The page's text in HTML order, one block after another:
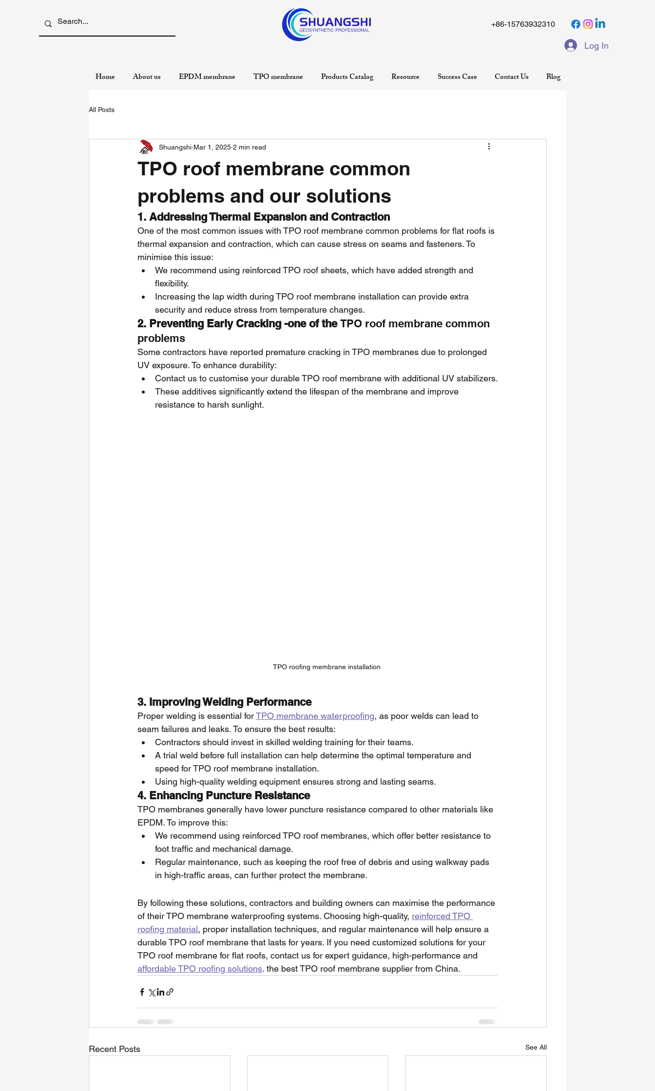
+86-15763932310
Log In
Home About us EPDM membrane TPO membrane Products Catalog Resource Success Case Contact Us Blog
All Posts
TPO roof membrane common
problems and our solutions
Shuangshi Mar 1, 2025 2 min read
1. Addressing Thermal Expansion and Contraction
One of the most common issues with TPO roof membrane common problems for flat roofs is
thermal expansion and contraction, which can cause stress on seams and fasteners. To
minimise this issue:
We recommend using reinforced TPO roof sheets, which have added strength and
flexibility.
Increasing the lap width during TPO roof membrane installation can provide extra
security and reduce stress from temperature changes.
2. Preventing Early Cracking -one of the TPO roof membrane common
problems
Some contractors have reported premature cracking in TPO membranes due to prolonged
UV exposure. To enhance durability:
Contact us to customise your durable TPO roof membrane with additional UV stabilizers.
These additives significantly extend the lifespan of the membrane and improve
resistance to harsh sunlight.
TPO roofing membrane installation
3. Improving Welding Performance
Proper welding is essential for TPO membrane waterproofing, as poor welds can lead to
seam failures and leaks. To ensure the best results:
Contractors should invest in skilled welding training for their teams.
A trial weld before full installation can help determine the optimal temperature and
speed for TPO roof membrane installation.
Using high-quality welding equipment ensures strong and lasting seams.
4. Enhancing Puncture Resistance
TPO membranes generally have lower puncture resistance compared to other materials like
EPDM. To improve this:
We recommend using reinforced TPO roof membranes, which offer better resistance to
foot traffic and mechanical damage.
Regular maintenance, such as keeping the roof free of debris and using walkway pads
in high-traffic areas, can further protect the membrane.
By following these solutions, contractors and building owners can maximise the performance
of their TPO membrane waterproofing systems. Choosing high-quality, reinforced TPO
roofing material, proper installation techniques, and regular maintenance will help ensure a
durable TPO roof membrane that lasts for years. If you need customized solutions for your
TPO roof membrane for flat roofs, contact us for expert guidance, high-performance and
affordable TPO roofing solutions. the best TPO roof membrane supplier from China.
Recent Posts See All